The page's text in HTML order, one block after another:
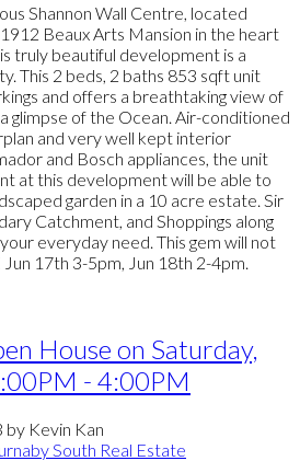
Shannon Wall Centre, located
Beaux Arts Mansion in the heart
truly beautiful development is a
This 2 beds, 2 baths 853 sqft unit
and offers a breathtaking view of
glimpse of the Ocean. Air-conditioned
and very well kept interior
and Bosch appliances, the unit
at this development will be able to
garden in a 10 acre estate. Sir
Catchment, and Shoppings along
everyday need. This gem will not
17th 3-5pm, Jun 18th 2-4pm.
House on Saturday,
- 4:00PM
by Kevin Kan
South Real Estate